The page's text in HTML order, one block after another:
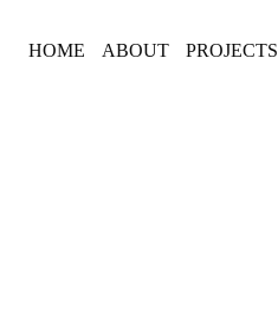
HOME ABOUT PROJECTS